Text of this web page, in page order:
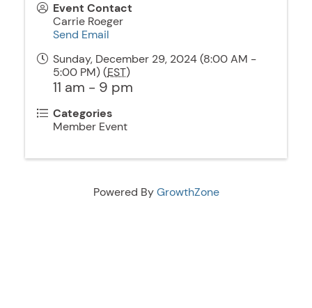
Event Contact
Carrie Roeger
Send Email
Sunday, December 29, 2024 (8:00 AM -
5:00 PM) (EST)
11 am - 9 pm
Categories
Member Event
Powered ByGrowthZone